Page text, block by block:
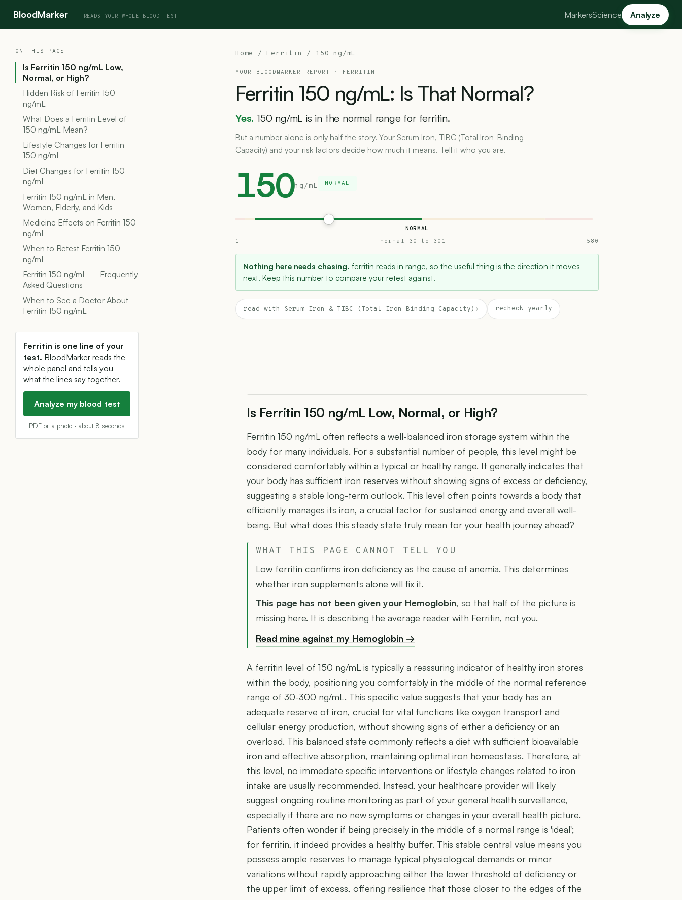
BloodMarker MarkersScience Analyze
Home / Ferritin / 150 ng/mL
YOUR BLOODMARKER REPORT · FERRITIN
Ferritin 150 ng/mL: Is That Normal?
Yes. 150 ng/mL is in the normal range for ferritin.
But a number alone is only half the story. Your Serum Iron, TIBC (Total Iron-Binding
Capacity) and your risk factors decide how much it means. Tell it who you are.
150ng/mL NORMAL
NORMAL
1
normal 30 to 301 580
Nothing here needs chasing. ferritin reads in range, so the useful thing is the direction it moves
next. Keep this number to compare your retest against.
read with Serum Iron & TIBC (Total Iron-Binding Capacity) › recheck yearly
Is Ferritin 150 ng/mL Low, Normal, or High?
Ferritin 150 ng/mL often reflects a well-balanced iron storage system within the
body for many individuals. For a substantial number of people, this level might be
considered comfortably within a typical or healthy range. It generally indicates that
your body has sufficient iron reserves without showing signs of excess or deficiency,
suggesting a stable long-term outlook. This level often points towards a body that
efficiently manages its iron, a crucial factor for sustained energy and overall well-
being. But what does this steady state truly mean for your health journey ahead?
WHAT THIS PAGE CANNOT TELL YOU
Low ferritin confirms iron deficiency as the cause of anemia. This determines
whether iron supplements alone will fix it.
This page has not been given your Hemoglobin, so that half of the picture is
missing here. It is describing the average reader with Ferritin, not you.
Read mine against my Hemoglobin →
A ferritin level of 150 ng/mL is typically a reassuring indicator of healthy iron stores
within the body, positioning you comfortably in the middle of the normal reference
range of 30-300 ng/mL. This specific value suggests that your body has an
adequate reserve of iron, crucial for vital functions like oxygen transport and
cellular energy production, without showing signs of either a deficiency or an
overload. This balanced state commonly reflects a diet with sufficient bioavailable
iron and effective absorption, maintaining optimal iron homeostasis. Therefore, at
this level, no immediate specific interventions or lifestyle changes related to iron
intake are usually recommended. Instead, your healthcare provider will likely
suggest ongoing routine monitoring as part of your general health surveillance,
especially if there are no new symptoms or changes in your overall health picture.
Patients often wonder if being precisely in the middle of a normal range is 'ideal';
for ferritin, it indeed provides a healthy buffer. This stable central value means you
possess ample reserves to manage typical physiological demands or minor
variations without rapidly approaching either the lower threshold of deficiency or
the upper limit of excess, offering resilience that those closer to the edges of the
ON THIS PAGE
Is Ferritin 150 ng/mL Low,
Normal, or High?
Hidden Risk of Ferritin 150
ng/mL
What Does a Ferritin Level of
150 ng/mL Mean?
Lifestyle Changes for Ferritin
150 ng/mL
Diet Changes for Ferritin 150
ng/mL
Ferritin 150 ng/mL in Men,
Women, Elderly, and Kids
Medicine Effects on Ferritin 150
ng/mL
When to Retest Ferritin 150
ng/mL
Ferritin 150 ng/mL — Frequently
Asked Questions
When to See a Doctor About
Ferritin 150 ng/mL
Ferritin is one line of your
test. BloodMarker reads the
whole panel and tells you
what the lines say together.
Analyze my blood test
PDF or a photo · about 8 seconds